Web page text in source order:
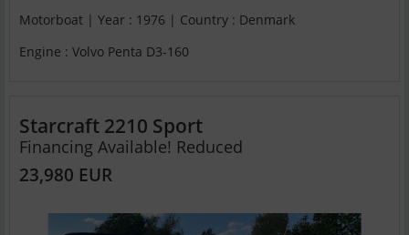
Motorboat | Year : 1976 | Country : Denmark
Engine : Volvo Penta D3-160
Starcraft 2210 Sport
Financing Available! Reduced
23,980 EUR